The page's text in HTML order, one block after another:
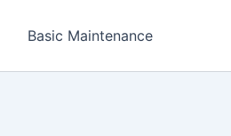
Basic Maintenance